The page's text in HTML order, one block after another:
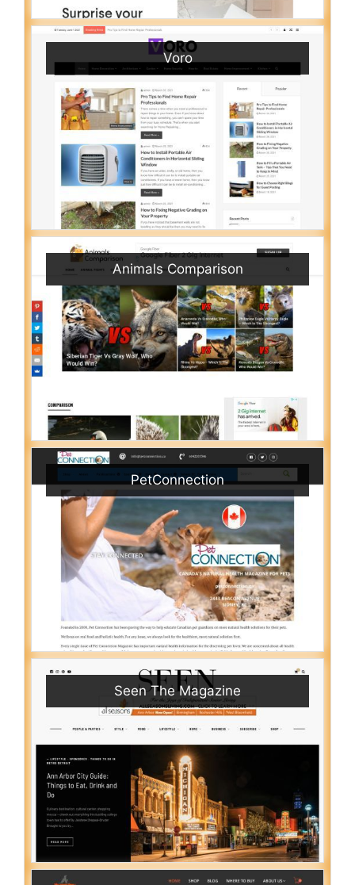
Voro
Animals Comparison
PetConnection
Seen The Magazine